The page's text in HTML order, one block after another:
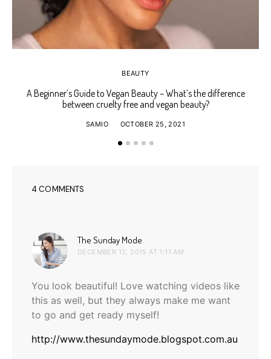
BEAUTY
A Beginner’s Guide to Vegan Beauty – What’s the difference
between cruelty free and vegan beauty?
SAMIO OCTOBER 25, 2021
4 COMMENTS
The Sunday Mode
DECEMBER 12, 2015 AT 1:11 AM
You look beautiful! Love watching videos like
this as well, but they always make me want
to go and get ready myself!
http://www.thesundaymode.blogspot.com.au